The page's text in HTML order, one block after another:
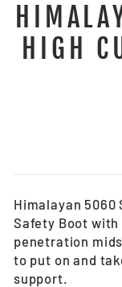
HIGH
Himalayan 5060
Safety Boot
penetration
to put on and
support.